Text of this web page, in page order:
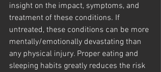
insight on the impact, symptoms, and
treatment of these conditions. If
untreated, these conditions can be more
mentally/emotionally devastating than
any physical injury. Proper eating and
sleeping habits greatly reduces the risk